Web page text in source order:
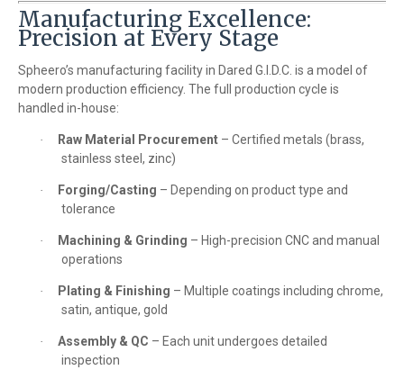
Manufacturing Excellence:
Precision at Every Stage
Spheero’s manufacturing facility in Dared G.I.D.C. is a model of
modern production efficiency. The full production cycle is
handled in-house:
· Raw Material Procurement – Certified metals (brass,
stainless steel, zinc)
· Forging/Casting – Depending on product type and
tolerance
· Machining & Grinding – High-precision CNC and manual
operations
· Plating & Finishing – Multiple coatings including chrome,
satin, antique, gold
· Assembly & QC – Each unit undergoes detailed
inspection